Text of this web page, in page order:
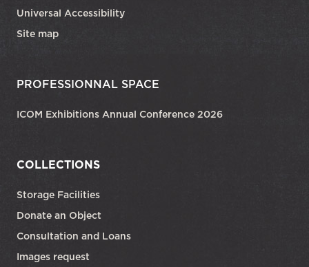
Universal Accessibility
Site map
PROFESSIONNAL SPACE
ICOM Exhibitions Annual Conference 2026
COLLECTIONS
Storage Facilities
Donate an Object
Consultation and Loans
Images request